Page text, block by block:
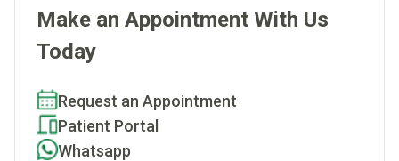
Make an Appointment With Us
Today
Request an Appointment
Patient Portal
Whatsapp